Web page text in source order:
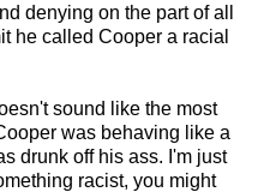
denying on the part of all
he called Cooper a racial
sound like the most
was behaving like a
drunk off his ass. I'm just
racist, you might